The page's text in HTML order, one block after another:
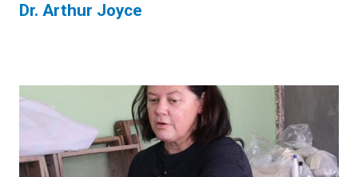
Dr. Arthur Joyce